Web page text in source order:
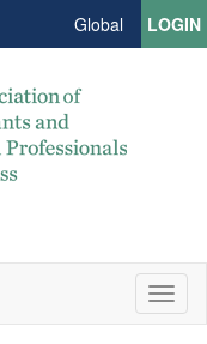
Global LOGIN